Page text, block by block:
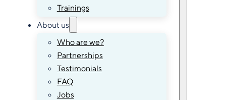
Trainings
About us
Who are we?
Partnerships
Testimonials
FAQ
Jobs